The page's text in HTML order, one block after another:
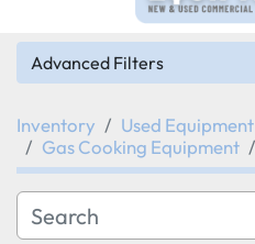
Advanced Filters
Category
Manufacturer
Inventory
Used Equipment
Gas Cooking Equipment